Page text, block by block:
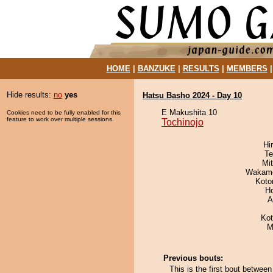
HOME| BANZUKE| RESULTS MEMBERS
Hide results: no yes
Cookies need to be fully enabled for this
feature to work over multiple sessions.
Hatsu Basho 2024 - Day 10
E Makushita 10
Tochinojo
Previous bouts:
This is the first bout